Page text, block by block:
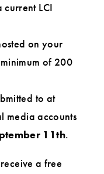
current LCI
on your
of 200
to at
media accounts
11th.
a free